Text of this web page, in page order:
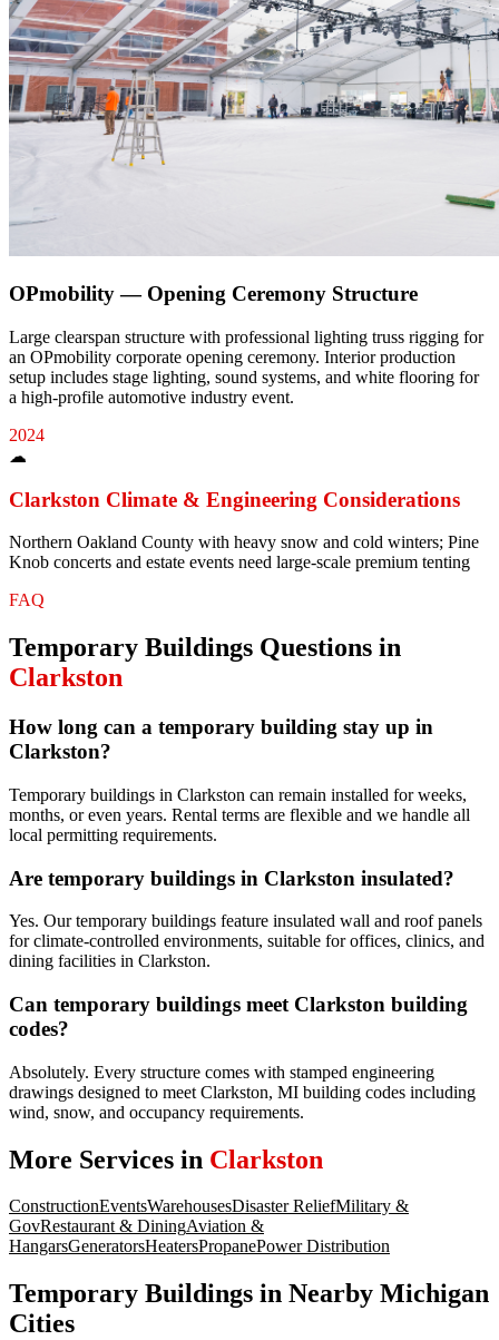
OPmobility — Opening Ceremony Structure
Large clearspan structure with professional lighting truss rigging for
an OPmobility corporate opening ceremony. Interior production
setup includes stage lighting, sound systems, and white flooring for
a high-profile automotive industry event.
2024
☁
Clarkston Climate & Engineering Considerations
Northern Oakland County with heavy snow and cold winters; Pine
Knob concerts and estate events need large-scale premium tenting
FAQ
Temporary Buildings Questions in
Clarkston
How long can a temporary building stay up in
Clarkston?
Temporary buildings in Clarkston can remain installed for weeks,
months, or even years. Rental terms are flexible and we handle all
local permitting requirements.
Are temporary buildings in Clarkston insulated?
Yes. Our temporary buildings feature insulated wall and roof panels
for climate-controlled environments, suitable for offices, clinics, and
dining facilities in Clarkston.
Can temporary buildings meet Clarkston building
codes?
Absolutely. Every structure comes with stamped engineering
drawings designed to meet Clarkston, MI building codes including
wind, snow, and occupancy requirements.
More Services in Clarkston
ConstructionEventsWarehousesDisaster ReliefMilitary &
GovRestaurant & DiningAviation &
HangarsGeneratorsHeatersPropanePower Distribution
Temporary Buildings in Nearby Michigan
Cities